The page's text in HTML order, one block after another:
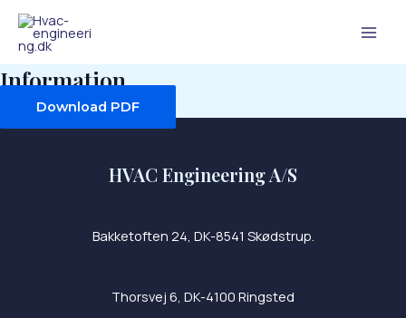
Skip
content
Information
Download PDF
HVAC Engineering A/S
Bakketoften 24, DK-8541 Skødstrup.
Thorsvej 6, DK-4100 Ringsted